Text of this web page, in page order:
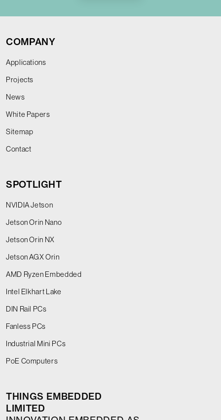
COMPANY
Applications
Projects
News
White Papers
Sitemap
Contact
SPOTLIGHT
NVIDIA Jetson
Jetson Orin Nano
Jetson Orin NX
Jetson AGX Orin
AMD Ryzen Embedded
Intel Elkhart Lake
DIN Rail PCs
Fanless PCs
Industrial Mini PCs
PoE Computers
THINGS EMBEDDED
LIMITED